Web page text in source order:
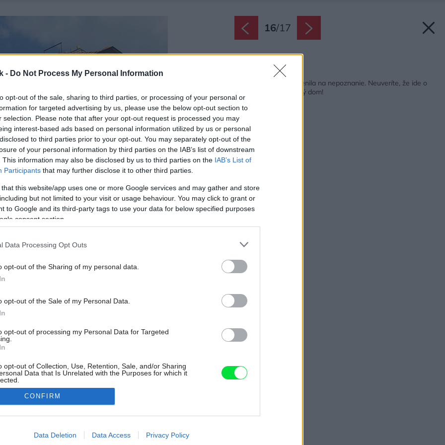
- Do Not Process My Personal Information
opt-out of the sale, sharing to third parties, or processing of your personal or
for targeted advertising by us, please use the below opt-out section to
selection. Please note that after your opt-out request is processed you may
interest-based ads based on personal information utilized by us or personal
to third parties prior to your opt-out. You may separately opt-out of the
of your personal information by third parties on the IAB’s list of downstream
This information may also be disclosed by us to third parties on the IAB’s List of
Participants that may further disclose it to other third parties.
that this website/app uses one or more Google services and may gather and store
but not limited to your visit or usage behaviour. You may click to grant or
to Google and its third-party tags to use your data for below specified purposes
consent section.
Data Processing Opt Outs
opt-out of the Sharing of my personal data.
opt-out of the Sale of my Personal Data.
opt-out of processing my Personal Data for Targeted
opt-out of Collection, Use, Retention, Sale, and/or Sharing
Data that Is Unrelated with the Purposes for which it
allow Google to enable storage related to advertising like cookies on
CONFIRM
Data Deletion Data Access Privacy Policy
16/17
Späť na článok:
Rekonštrukcia ho zmenila na nepoznanie. Neuveríte, že ide o
jeden a ten istý bytový dom!